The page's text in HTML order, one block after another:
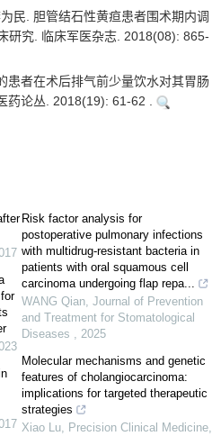
民. 胆管结石性黄疸患者围术期内调
研究. 临床军医杂志. 2018(08): 865-
患者在术后排气前少量饮水对其胃肠
药论丛. 2018(19): 61-62 .
Risk factor analysis for
postoperative pulmonary infections
with multidrug-resistant bacteria in
patients with oral squamous cell
carcinoma undergoing flap repa...
WANG Qian, Journal of Prevention
and Treatment for Stomatological
Diseases , 2025
Molecular mechanisms and genetic
features of cholangiocarcinoma:
implications for targeted therapeutic
strategies
Xiao Lu, Precision Clinical Medicine,